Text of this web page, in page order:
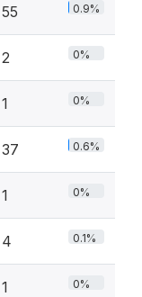
55 0.9%
2 0%
1 0%
37 0.6%
1 0%
4 0.1%
1 0%